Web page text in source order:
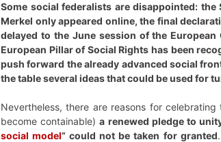
Some social federalists are disappointed:
Merkel only appeared online, the final
delayed to the June session of the
European Pillar of Social Rights has been
push forward the already advanced social
the table several ideas that could be used for
Nevertheless, there are reasons for
become containable)a renewed pledge to
social model” could not be taken for granted